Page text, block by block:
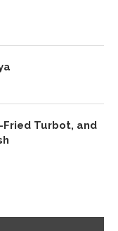
Fried Turbot, and